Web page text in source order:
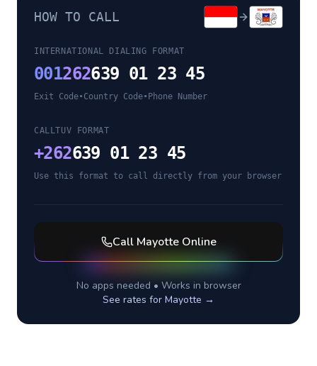
HOW TO CALL
INTERNATIONAL DIALING FORMAT
001262639 01 23 45
Exit Code•Country Code• Phone Number
CALLTUV FORMAT
+262639 01 23 45
Use this format to call directly from your browser
Call MayotteOnline
No apps needed • Works in browser
See rates for Mayotte →